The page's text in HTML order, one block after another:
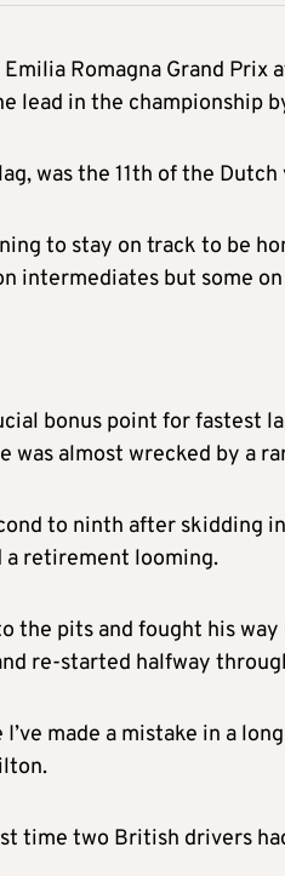
Romagna Grand Prix
lead in the championship
was the 11th of the Dutch
to stay on track to be
intermediates but some
bonus point for fastest
almost wrecked by a
to ninth after skidding
a retirement looming.
the pits and fought his
re-started halfway
made a mistake in a
time two British drivers